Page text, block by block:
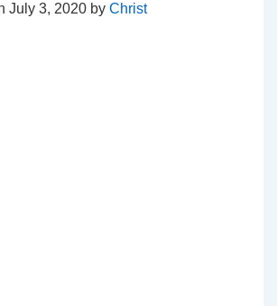
July 3, 2020 by Christ